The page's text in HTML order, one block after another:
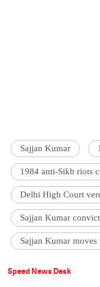
Sajjan Kumar
1984 anti-Sikh riots
Delhi High Court
Sajjan Kumar
Sajjan Kumar moves
Speed News Desk